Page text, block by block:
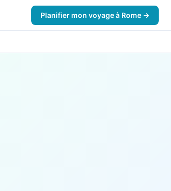
Planifier mon voyage à Rome →